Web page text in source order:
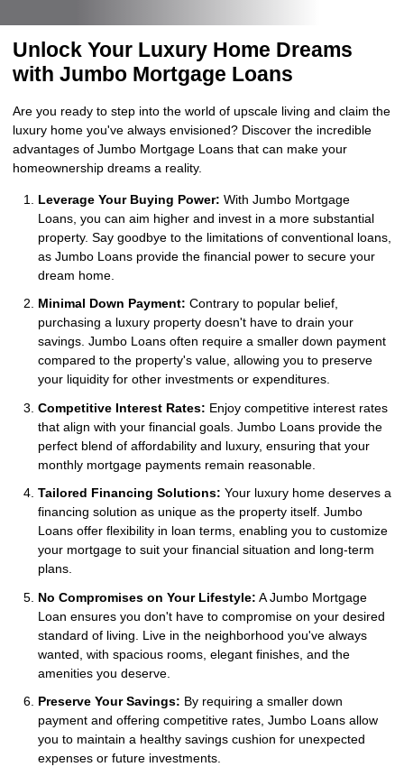
Unlock Your Luxury Home Dreams
with Jumbo Mortgage Loans
Are you ready to step into the world of upscale living and claim the
luxury home you've always envisioned? Discover the incredible
advantages of Jumbo Mortgage Loans that can make your
homeownership dreams a reality.
Leverage Your Buying Power: With Jumbo Mortgage
Loans, you can aim higher and invest in a more substantial
property. Say goodbye to the limitations of conventional loans,
as Jumbo Loans provide the financial power to secure your
dream home.
Minimal Down Payment: Contrary to popular belief,
purchasing a luxury property doesn't have to drain your
savings. Jumbo Loans often require a smaller down payment
compared to the property's value, allowing you to preserve
your liquidity for other investments or expenditures.
Competitive Interest Rates: Enjoy competitive interest rates
that align with your financial goals. Jumbo Loans provide the
perfect blend of affordability and luxury, ensuring that your
monthly mortgage payments remain reasonable.
Tailored Financing Solutions: Your luxury home deserves a
financing solution as unique as the property itself. Jumbo
Loans offer flexibility in loan terms, enabling you to customize
your mortgage to suit your financial situation and long-term
plans.
No Compromises on Your Lifestyle: A Jumbo Mortgage
Loan ensures you don't have to compromise on your desired
standard of living. Live in the neighborhood you've always
wanted, with spacious rooms, elegant finishes, and the
amenities you deserve.
Preserve Your Savings: By requiring a smaller down
payment and offering competitive rates, Jumbo Loans allow
you to maintain a healthy savings cushion for unexpected
expenses or future investments.